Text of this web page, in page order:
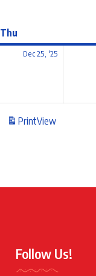
Thu
Dec 25, '25
PrintView
Follow Us!